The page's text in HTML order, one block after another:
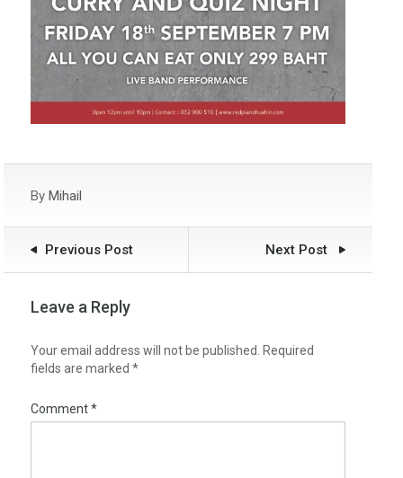
By Mihail
Previous Post Next Post
Leave a Reply
Your email address will not be published. Required
fields are marked *
Comment*